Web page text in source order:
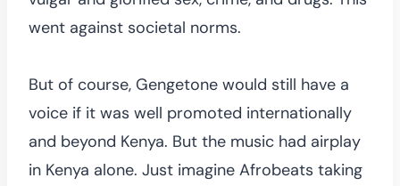
went against societal norms.
But of course, Gengetone would still have a
voice if it was well promoted internationally
and beyond Kenya. But the music had airplay
in Kenya alone. Just imagine Afrobeats taking